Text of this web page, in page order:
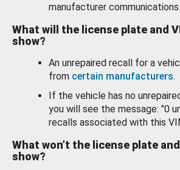
manufacturer communications.
What will the license plate and
show?
An unrepaired recall for a
from certain manufacturers.
If the vehicle has no
you will see the message: "0
recalls associated with this
What won’t the license plate
show?